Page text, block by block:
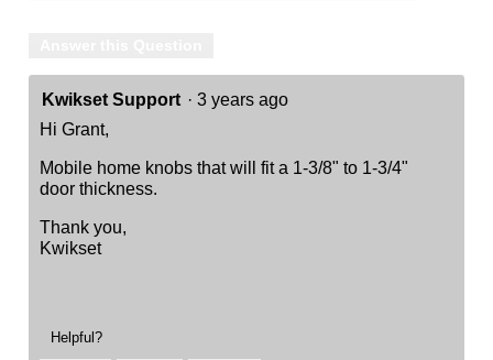
Kwikset Support · 3 years ago
Hi Grant,
Mobile home knobs that will fit a 1-3/8" to 1-3/4"
door thickness.
Thank you,
Kwikset
Helpful?